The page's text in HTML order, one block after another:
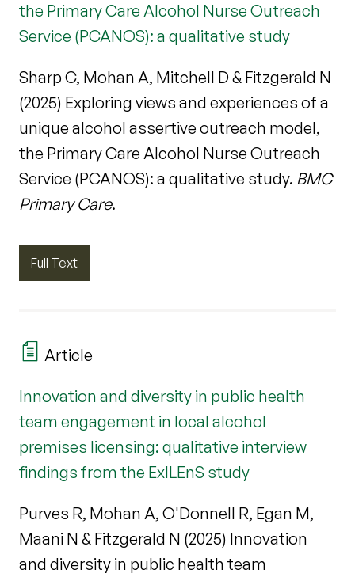
the Primary Care Alcohol Nurse Outreach
Service (PCANOS): a qualitative study
Sharp C, Mohan A, Mitchell D & Fitzgerald N
(2025) Exploring views and experiences of a
unique alcohol assertive outreach model,
the Primary Care Alcohol Nurse Outreach
Service (PCANOS): a qualitative study. BMC
Primary Care.
Full Text
Article
Innovation and diversity in public health
team engagement in local alcohol
premises licensing: qualitative interview
findings from the ExILEnS study
Purves R, Mohan A, O'Donnell R, Egan M,
Maani N & Fitzgerald N (2025) Innovation
and diversity in public health team